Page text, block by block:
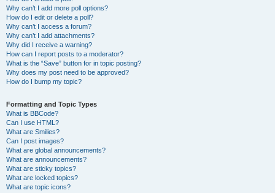
Why can’t I add more poll options?
How do I edit or delete a poll?
Why can’t I access a forum?
Why can’t I add attachments?
Why did I receive a warning?
How can I report posts to a moderator?
What is the “Save” button for in topic posting?
Why does my post need to be approved?
How do I bump my topic?
Formatting and Topic Types
What is BBCode?
Can I use HTML?
What are Smilies?
Can I post images?
What are global announcements?
What are announcements?
What are sticky topics?
What are locked topics?
What are topic icons?